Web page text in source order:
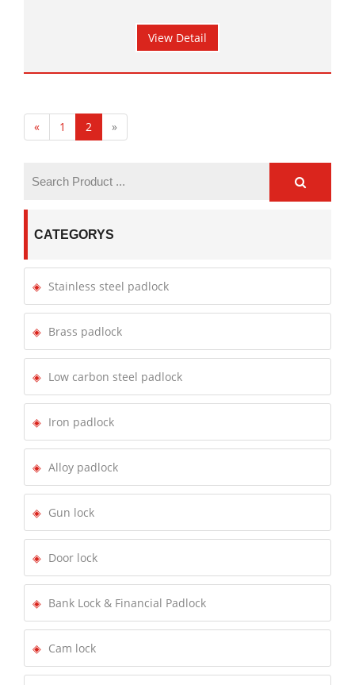
View Detail
« 1 2 »
CATEGORYS
Stainless steel padlock
Brass padlock
Low carbon steel padlock
Iron padlock
Alloy padlock
Gun lock
Door lock
Bank Lock & Financial Padlock
Cam lock